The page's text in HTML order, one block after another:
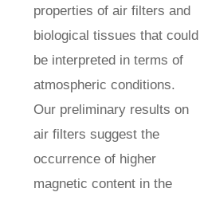
properties of air filters and
biological tissues that could
be interpreted in terms of
atmospheric conditions.
Our preliminary results on
air filters suggest the
occurrence of higher
magnetic content in the